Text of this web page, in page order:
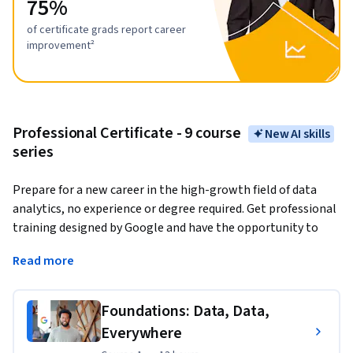
75%
of certificate grads report career
improvement²
Professional Certificate - 9 course
series
New AI skills
Prepare for a new career in the high-growth field of data
analytics, no experience or degree required. Get professional
training designed by Google and have the opportunity to
jobs in data analytics with a median entry-level salary of
Data analytics is the collection, transformation, and
organization of data in order to draw conclusions, make
Read more
Foundations: Data, Data,
Everywhere